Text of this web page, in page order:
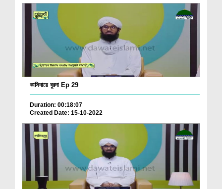
কাসিদায়ে বুরদা Ep 29
Duration: 00:18:07
Created Date: 15-10-2022